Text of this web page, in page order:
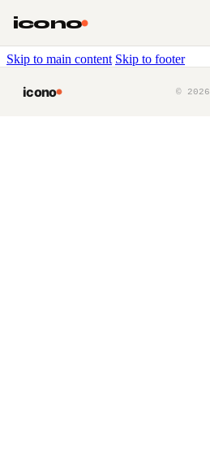
Skip to main content Skip to footer
icono
icono © 2026